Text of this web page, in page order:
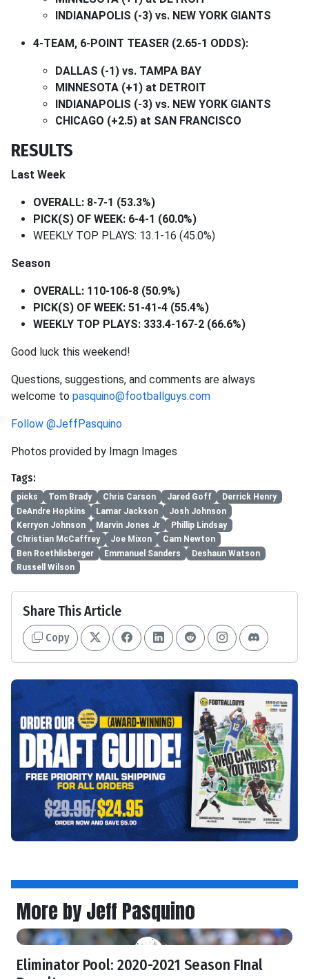
INDIANAPOLIS (-3) vs. NEW YORK GIANTS
4-TEAM, 6-POINT TEASER (2.65-1 ODDS):
DALLAS (-1) vs. TAMPA BAY
MINNESOTA (+1) at DETROIT
INDIANAPOLIS (-3) vs. NEW YORK GIANTS
CHICAGO (+2.5) at SAN FRANCISCO
RESULTS
Last Week
OVERALL: 8-7-1 (53.3%)
PICK(S) OF WEEK: 6-4-1 (60.0%)
WEEKLY TOP PLAYS: 13.1-16 (45.0%)
Season
OVERALL: 110-106-8 (50.9%)
PICK(S) OF WEEK: 51-41-4 (55.4%)
WEEKLY TOP PLAYS: 333.4-167-2 (66.6%)
Good luck this weekend!
Questions, suggestions, and comments are always
welcome to pasquino@footballguys.com
Follow @JeffPasquino
Photos provided by Imagn Images
Tags:
picks Tom Brady Chris Carson Jared Goff
Derrick Henry
DeAndre Hopkins
Lamar Jackson
Josh Johnson
Kerryon Johnson
Marvin Jones Jr
Phillip Lindsay
Christian McCaffrey
Joe Mixon
Cam Newton
Ben Roethlisberger
Emmanuel Sanders
Deshaun Watson
Russell Wilson
Share This Article
Copy
More by Jeff Pasquino
Eliminator Pool: 2020-2021 Season FInal